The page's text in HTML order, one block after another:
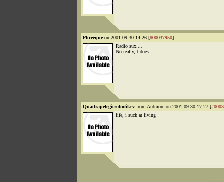
Phreequeon 2001-09-30 14:26 [#00037950]
Radio sux....
No really,it does.
Quadrapelegicrobotikev from Ardmore on 2001-09-30 17:27 [
life, i suck at living